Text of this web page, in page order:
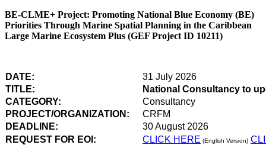
BE-CLME+ Project: Promoting National Blue Economy (BE)
Priorities Through Marine Spatial Planning in the Caribbean
Large Marine Ecosystem Plus (GEF Project ID 10211)
DATE:
31 July 2026
TITLE:
National Consultancy to
CATEGORY:
Consultancy
PROJECT/ORGANIZATION:
CRFM
DEADLINE:
30 August 2026
REQUEST FOR EOI:
CLICK HERE (English Version)